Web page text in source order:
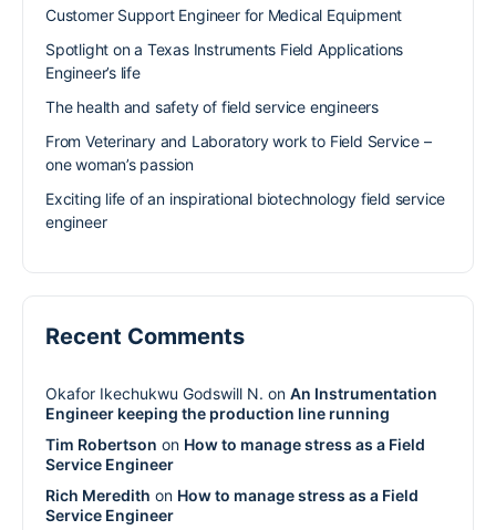
Customer Support Engineer for Medical Equipment
Spotlight on a Texas Instruments Field Applications
Engineer’s life
The health and safety of field service engineers
From Veterinary and Laboratory work to Field Service –
one woman’s passion
Exciting life of an inspirational biotechnology field service
engineer
Recent Comments
Okafor Ikechukwu Godswill N. on An Instrumentation
Engineer keeping the production line running
Tim Robertson on How to manage stress as a Field
Service Engineer
Rich Meredith on How to manage stress as a Field
Service Engineer